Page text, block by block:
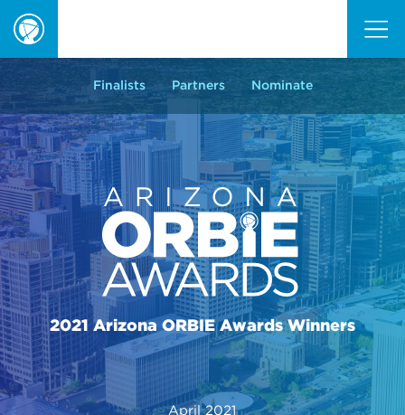
ORBIE
Awards
Finalists Partners Nominate
2021 Arizona ORBIE Awards Winners
April 2021